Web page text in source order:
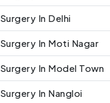
In Delhi
In Moti Nagar
In Model Town
In Nangloi